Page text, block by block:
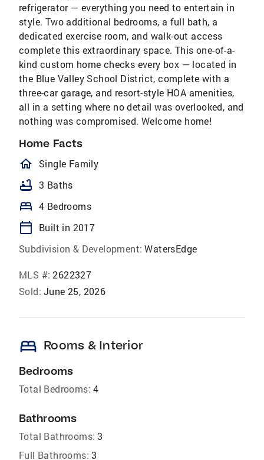
refrigerator — everything you need to entertain in
style. Two additional bedrooms, a full bath, a
dedicated exercise room, and walk-out access
complete this extraordinary space. This one-of-a-
kind custom home checks every box — located in
the Blue Valley School District, complete with a
three-car garage, and resort-style HOA amenities,
all in a setting where no detail was overlooked, and
nothing was compromised. Welcome home!
Home Facts
homeOutlined
Single Family
bathtub 3 Baths
bed 4 Bedrooms
calendar_today
Built in 2017
Subdivision & Development: WatersEdge
MLS #: 2622327
Sold: June 25, 2026
bed Rooms & Interior
Bedrooms
Total Bedrooms: 4
Bathrooms
Total Bathrooms: 3
Full Bathrooms: 3